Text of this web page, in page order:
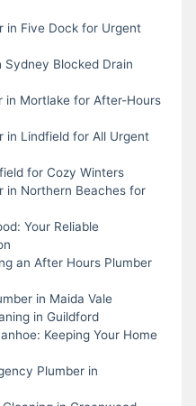
in Five Dock for Urgent
Blocked Drain
in Mortlake for After-Hours
in Lindfield for All Urgent
for Cozy Winters
in Northern Beaches for
Your Reliable
an After Hours Plumber
in Maida Vale
in Guildford
Keeping Your Home
Plumber in